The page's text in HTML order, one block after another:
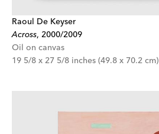
Raoul De Keyser
Across, 2000/2009
Oil on canvas
19 5/8 x 27 5/8 inches (49.8 x 70.2 cm)